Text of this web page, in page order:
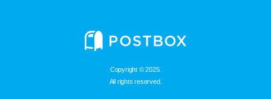
Copyright © 2025.
All rights reserved.